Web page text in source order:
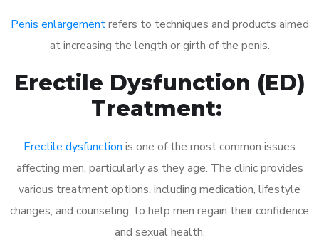
Penis enlargementrefers to techniques and products aimed
at increasing the length or girth of the penis.
Erectile Dysfunction (ED)
Treatment:
Erectile dysfunction is one of the most common issues
affecting men, particularly as they age. The clinic provides
various treatment options, including medication, lifestyle
changes, and counseling, to help men regain their confidence
and sexual health.